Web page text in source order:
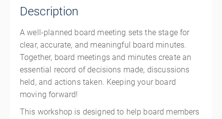
CAD$140.00
Description
A well-planned board meeting sets the stage for
clear, accurate, and meaningful board minutes.
Together, board meetings and minutes create an
essential record of decisions made, discussions
held, and actions taken. Keeping your board
moving forward!
This workshop is designed to help board members